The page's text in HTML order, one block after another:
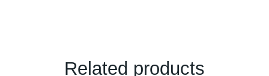
Related products